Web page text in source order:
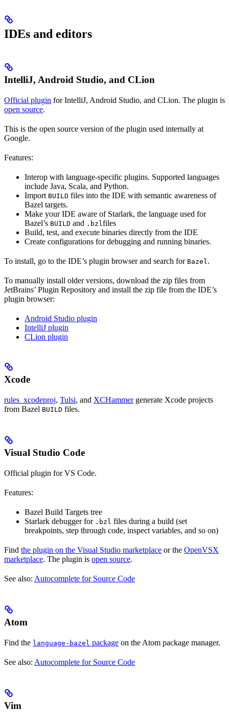
IDEs and editors
IntelliJ, Android Studio, and CLion
Official plugin for IntelliJ, Android Studio, and CLion. The plugin is
open source.
This is the open source version of the plugin used internally at
Google.
Features:
Interop with language-specific plugins. Supported languages
include Java, Scala, and Python.
Import BUILD files into the IDE with semantic awareness of
Bazel targets.
Make your IDE aware of Starlark, the language used for
Bazel’s BUILD and .bzl files
Build, test, and execute binaries directly from the IDE
Create configurations for debugging and running binaries.
To install, go to the IDE’s plugin browser and search for Bazel .
To manually install older versions, download the zip files from
JetBrains’ Plugin Repository and install the zip file from the IDE’s
plugin browser:
Android Studio plugin
IntelliJ plugin
CLion plugin
Xcode
rules_xcodeproj, Tulsi, and XCHammergenerate Xcode projects
from Bazel BUILD files.
Visual Studio Code
Official plugin for VS Code.
Features:
Bazel Build Targets tree
Starlark debugger for .bzl files during a build (set
breakpoints, step through code, inspect variables, and so on)
Find the plugin on the Visual Studio marketplace or the OpenVSX
marketplace. The plugin is open source.
See also: Autocomplete for Source Code
Atom
Find the language-bazel package on the Atom package manager.
See also: Autocomplete for Source Code
Vim